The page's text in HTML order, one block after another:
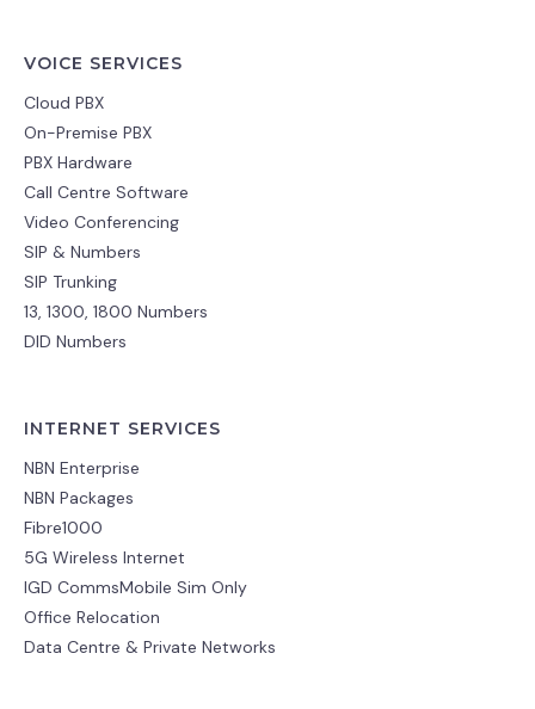
VOICE SERVICES
Cloud PBX
On-Premise PBX
PBX Hardware
Call Centre Software
Video Conferencing
SIP & Numbers
SIP Trunking
13, 1300, 1800 Numbers
DID Numbers
INTERNET SERVICES
NBN Enterprise
NBN Packages
Fibre1000
5G Wireless Internet
IGD CommsMobile Sim Only
Office Relocation
Data Centre & Private Networks